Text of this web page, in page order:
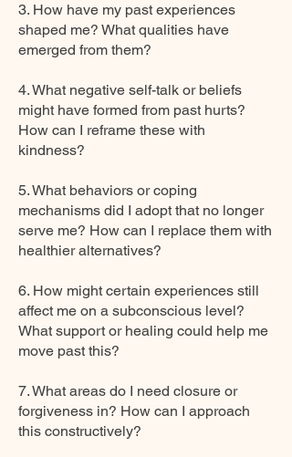
3. How have my past experiences
shaped me? What qualities have
emerged from them?
4. What negative self-talk or beliefs
might have formed from past hurts?
How can I reframe these with
kindness?
5. What behaviors or coping
mechanisms did I adopt that no longer
serve me? How can I replace them with
healthier alternatives?
6. How might certain experiences still
affect me on a subconscious level?
What support or healing could help me
move past this?
7. What areas do I need closure or
forgiveness in? How can I approach
this constructively?